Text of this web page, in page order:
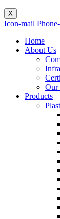
X
Icon-mail
Home
About Us
Our
Products